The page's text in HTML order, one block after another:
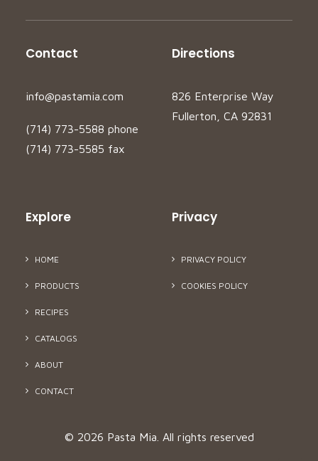
Contact
info@pastamia.com
(714) 773-5588 phone
(714) 773-5585 fax
Directions
826 Enterprise Way
Fullerton, CA 92831
Explore
HOME
PRODUCTS
RECIPES
CATALOGS
ABOUT
CONTACT
Privacy
PRIVACY POLICY
COOKIES POLICY
© 2026 Pasta Mia. All rights reserved